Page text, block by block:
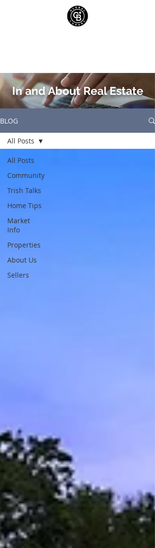
In and About Real Estate
BLOG
All Posts
Community
Trish Talks
Home Tips
Market
Info
Properties
About Us
Sellers
All Posts